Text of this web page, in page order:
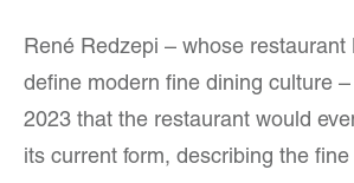
René Redzepi – whose restaurant
define modern fine dining culture
2023 that the restaurant would
its current form, describing the